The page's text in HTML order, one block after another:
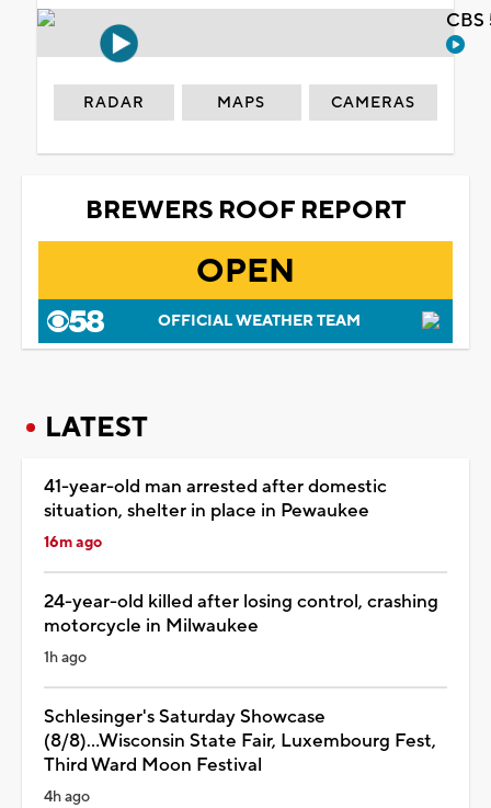
RADAR MAPS CAMERAS
BREWERS ROOF REPORT
OPEN
OFFICIAL WEATHER TEAM
LATEST
41-year-old man arrested after domestic
situation, shelter in place in Pewaukee
16m ago
24-year-old killed after losing control, crashing
motorcycle in Milwaukee
1h ago
Schlesinger's Saturday Showcase
(8/8)...Wisconsin State Fair, Luxembourg Fest,
Third Ward Moon Festival
4h ago